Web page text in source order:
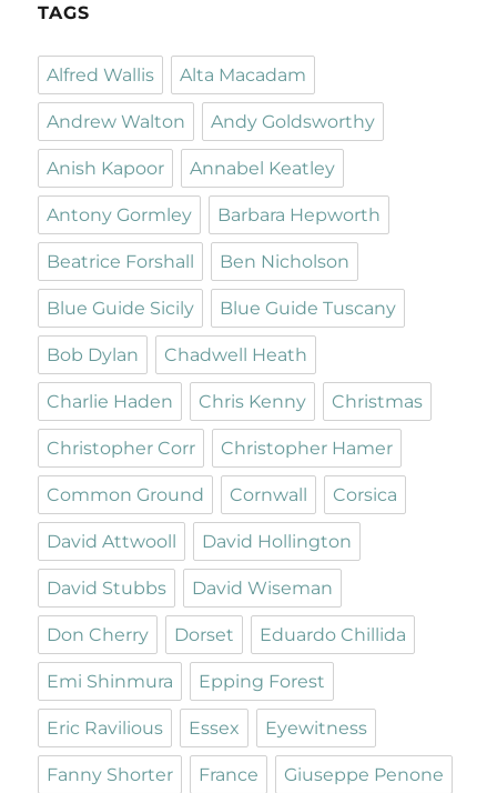
TAGS
Alfred Wallis Alta Macadam
Andrew Walton Andy Goldsworthy
Anish Kapoor Annabel Keatley
Antony Gormley Barbara Hepworth
Beatrice Forshall Ben Nicholson
Blue Guide Sicily Blue Guide Tuscany
Bob Dylan Chadwell Heath
Charlie Haden Chris Kenny Christmas
Christopher Corr Christopher Hamer
Common Ground Cornwall Corsica
David Attwooll David Hollington
David Stubbs David Wiseman
Don Cherry Dorset Eduardo Chillida
Emi Shinmura Epping Forest
Eric Ravilious Essex Eyewitness
Fanny Shorter France Giuseppe Penone